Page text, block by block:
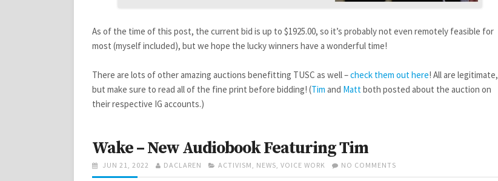
As of the time of this post, the current bid is up to $1925.00, so it’s probably not even remotely feasible for
most (myself included), but we hope the lucky winners have a wonderful time!
There are lots of other amazing auctions benefitting TUSC as well –check them out here! All are legitimate,
but make sure to read all of the fine print before bidding! (Tim and Mattboth posted about the auction on
their respective IG accounts.)
Wake – New Audiobook Featuring Tim
POSTED
ON
JUN 21, 2022 AUTHOR
DACLAREN CATEGORIES
ACTIVISM, NEWS, VOICE WORK NO COMMENTS
WAKE